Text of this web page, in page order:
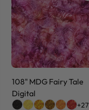
108" MDG Fairy Tale
Digital
+27